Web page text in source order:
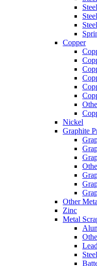
Copper
Nickel
Graphite
Other
Zinc
Metal